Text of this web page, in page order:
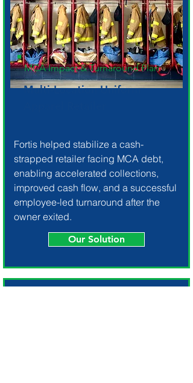
MCA Impact & Turnaround Plan
Multi-Location Uniform
Fortis helped stabilize a cash-
strapped retailer facing MCA debt,
enabling accelerated collections,
improved cash flow, and a successful
employee-led turnaround after the
owner exited.
Our Solution